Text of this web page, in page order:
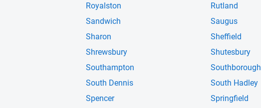
Royalston
Rutland
Sandwich
Saugus
Sharon
Sheffield
Shrewsbury
Shutesbury
Southampton
Southborough
South Dennis
South Hadley
Spencer
Springfield